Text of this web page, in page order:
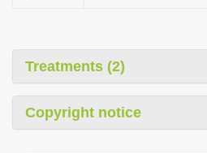
Treatments (2)
Copyright notice